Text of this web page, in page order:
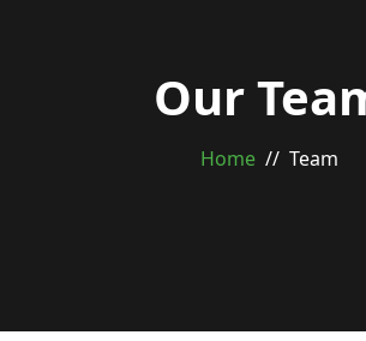
Our
Home Team